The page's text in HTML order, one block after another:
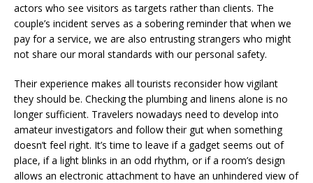
actors who see visitors as targets rather than clients. The
couple’s incident serves as a sobering reminder that when we
pay for a service, we are also entrusting strangers who might
not share our moral standards with our personal safety.
Their experience makes all tourists reconsider how vigilant
they should be. Checking the plumbing and linens alone is no
longer sufficient. Travelers nowadays need to develop into
amateur investigators and follow their gut when something
doesn’t feel right. It’s time to leave if a gadget seems out of
place, if a light blinks in an odd rhythm, or if a room’s design
allows an electronic attachment to have an unhindered view of